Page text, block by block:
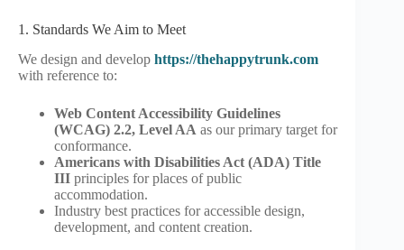
1. Standards We Aim to Meet
We design and develop https://thehappytrunk.com
with reference to:
Web Content Accessibility Guidelines
(WCAG) 2.2, Level AA as our primary target for
conformance.
Americans with Disabilities Act (ADA) Title
III principles for places of public
accommodation.
Industry best practices for accessible design,
development, and content creation.